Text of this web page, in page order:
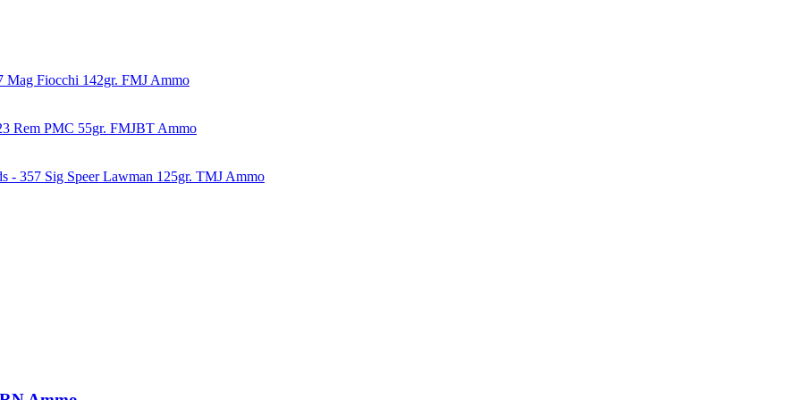
Mag Fiocchi 142gr. FMJ Ammo
Rem PMC 55gr. FMJBT Ammo
- 357 Sig Speer Lawman 125gr. TMJ Ammo